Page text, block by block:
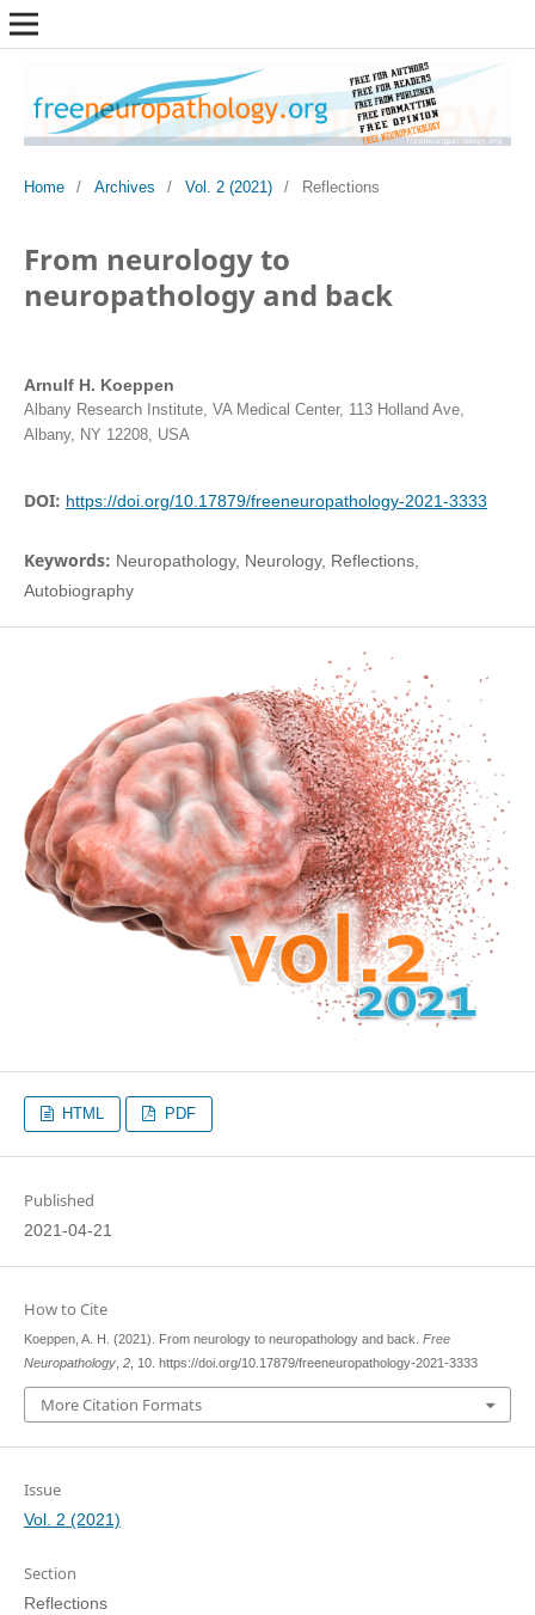
Home / Archives / Vol. 2 (2021) / Reflections
From neurology to
neuropathology and back
Arnulf H. Koeppen
Albany Research Institute, VA Medical Center, 113 Holland Ave,
Albany, NY 12208, USA
DOI: https://doi.org/10.17879/freeneuropathology-2021-3333
Keywords: Neuropathology, Neurology, Reflections,
Autobiography
HTML PDF
Published
2021-04-21
How to Cite
Koeppen, A. H. (2021). From neurology to neuropathology and back. Free
Neuropathology, 2, 10. https://doi.org/10.17879/freeneuropathology-2021-3333
More Citation Formats
Issue
Vol. 2 (2021)
Section
Reflections